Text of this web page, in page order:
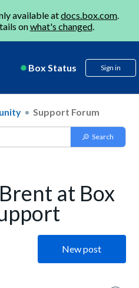
available atdocs.box.com.
onwhat's changed.
Box Status Sign in
Support Forum
at Box
New post